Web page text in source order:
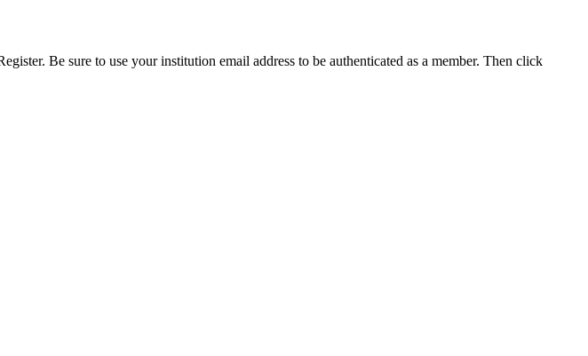
Be sure to use your institution email address to be authenticated as a member. Then click